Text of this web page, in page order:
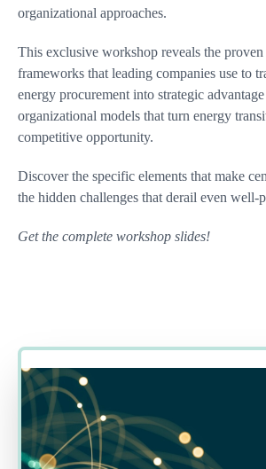
organizational approaches.
This exclusive workshop reveals the
frameworks that leading companies use to
energy procurement into strategic
organizational models that turn energy
competitive opportunity.
Discover the specific elements that make
the hidden challenges that derail even well-
Get the complete workshop slides!